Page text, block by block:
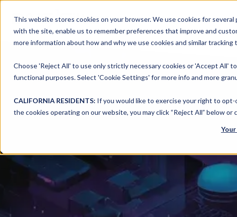
This website stores cookies on your browser. We use cookies for
with the site, enable us to remember preferences that improve and
more information about how and why we use cookies and similar
Choose 'Reject All' to use only strictly necessary cookies or 'Accept All'
functional purposes. Select 'Cookie Settings' for more info and more
CALIFORNIA RESIDENTS: If you would like to exercise your right to opt-
the cookies operating on our website, you may click “Reject All” below